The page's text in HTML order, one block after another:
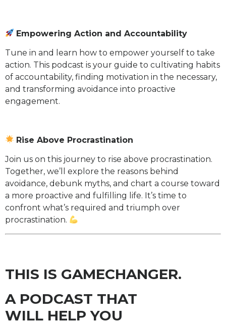
Empowering Action and Accountability
Tune in and learn how to empower yourself to take
action. This podcast is your guide to cultivating habits
of accountability, finding motivation in the necessary,
and transforming avoidance into proactive
engagement.
Rise Above Procrastination
Join us on this journey to rise above procrastination.
Together, we’ll explore the reasons behind
avoidance, debunk myths, and chart a course toward
a more proactive and fulfilling life. It’s time to
confront what’s required and triumph over
procrastination.
THIS IS GAMECHANGER.
A PODCAST THAT
WILL HELP YOU